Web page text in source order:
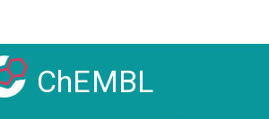
ChEMBL